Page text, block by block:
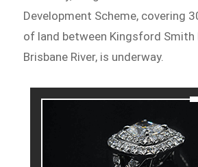
Development Scheme, covering
of land between Kingsford Smith
Brisbane River, is underway.